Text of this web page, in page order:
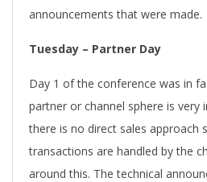
announcements that were made.
Tuesday – Partner Day
Day 1 of the conference was in
partner or channel sphere is very
there is no direct sales approach
transactions are handled by the
around this. The technical